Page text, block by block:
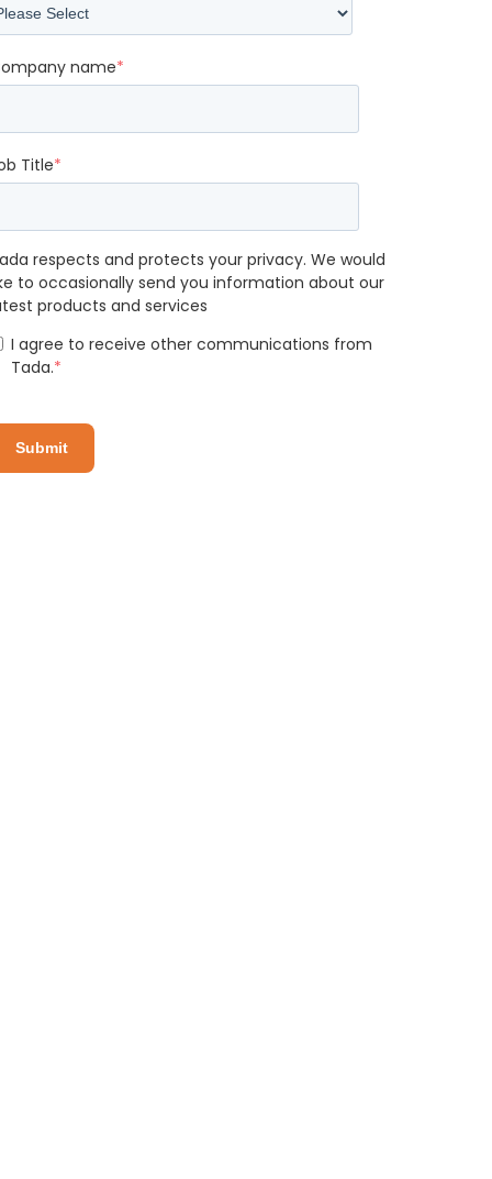
name*
Title*
respects and protects your privacy. We would
to occasionally send you information about our
products and services
I agree to receive other communications from
Tada.*